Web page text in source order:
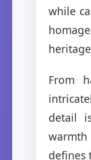
while
From
detail
defines